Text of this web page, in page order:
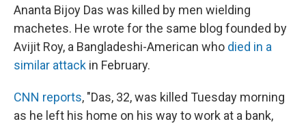
Ananta Bijoy Das was killed by men wielding
machetes. He wrote for the same blog founded by
Avijit Roy, a Bangladeshi-American who died in a
similar attack in February.
CNN reports, "Das, 32, was killed Tuesday morning
as he left his home on his way to work at a bank,